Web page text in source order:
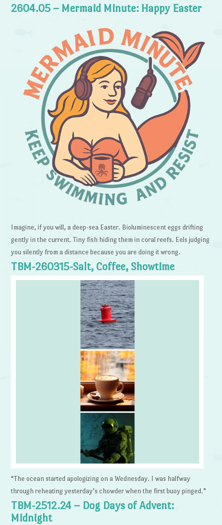
2604.05 – Mermaid Minute: Happy Easter
Imagine, if you will, a deep-sea Easter. Bioluminescent eggs drifting
gently in the current. Tiny fish hiding them in coral reefs. Eels judging
you silently from a distance because you are doing it wrong.
TBM-260315-Salt, Coffee, Showtime
“The ocean started apologizing on a Wednesday. I was halfway
through reheating yesterday’s chowder when the first buoy pinged.”
TBM-2512.24 – Dog Days of Advent:
Midnight